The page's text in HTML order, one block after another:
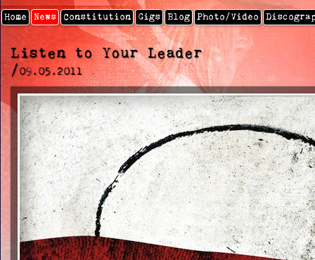
Home News Constitution Gigs Blog Photo/video
Listen to Your Leader
/09.05.2011